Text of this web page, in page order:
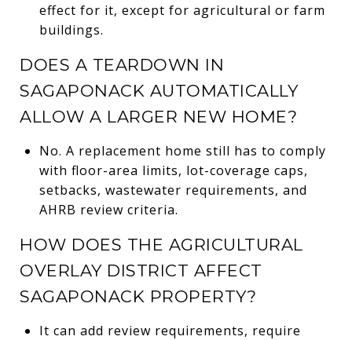
effect for it, except for agricultural or farm
buildings.
DOES A TEARDOWN IN
SAGAPONACK AUTOMATICALLY
ALLOW A LARGER NEW HOME?
No. A replacement home still has to comply
with floor-area limits, lot-coverage caps,
setbacks, wastewater requirements, and
AHRB review criteria.
HOW DOES THE AGRICULTURAL
OVERLAY DISTRICT AFFECT
SAGAPONACK PROPERTY?
It can add review requirements, require